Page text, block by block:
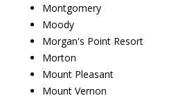
Montgomery
Moody
Morgan's Point Resort
Morton
Mount Pleasant
Mount Vernon